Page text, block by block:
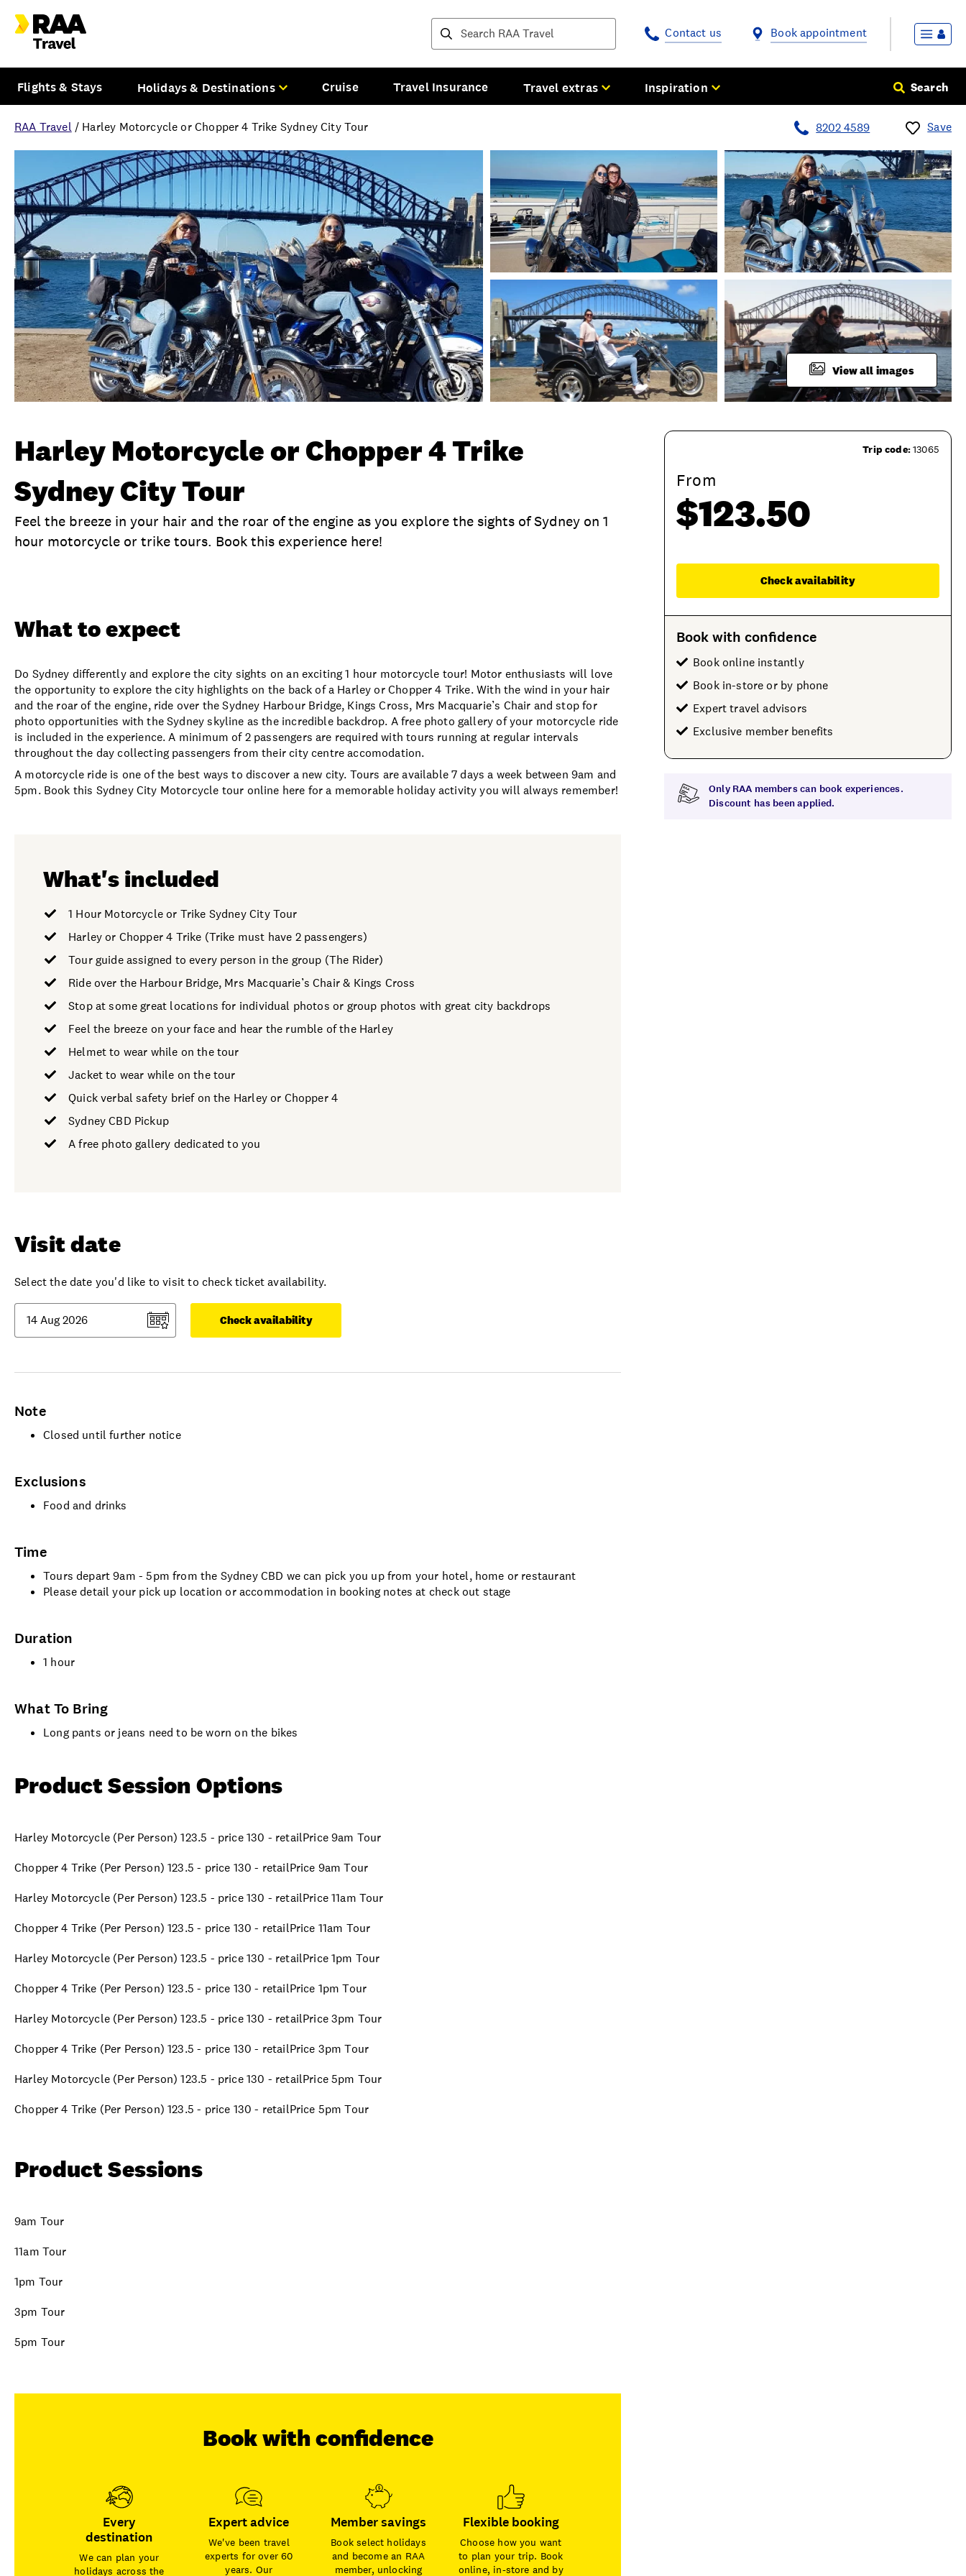
Destinations and tours Contact us Book appointment
Flights & Stays Holidays & Destinations Cruise Travel Insurance Travel extras Inspiration Search
RAA Travel / Harley Motorcycle or Chopper 4 Trike Sydney City Tour 8202 4589 Save
Overview
View all images
Harley Motorcycle or Chopper 4 Trike
Sydney City Tour
Feel the breeze in your hair and the roar of the engine as you explore the sights of Sydney on 1
hour motorcycle or trike tours. Book this experience here!
Product Session Options
What to expect
Do Sydney differently and explore the city sights on an exciting 1 hour motorcycle tour! Motor enthusiasts will love
the opportunity to explore the city highlights on the back of a Harley or Chopper 4 Trike. With the wind in your hair
and the roar of the engine, ride over the Sydney Harbour Bridge, Kings Cross, Mrs Macquarie’s Chair and stop for
photo opportunities with the Sydney skyline as the incredible backdrop. A free photo gallery of your motorcycle ride
is included in the experience. A minimum of 2 passengers are required with tours running at regular intervals
throughout the day collecting passengers from their city centre accomodation.
A motorcycle ride is one of the best ways to discover a new city. Tours are available 7 days a week between 9am and
5pm. Book this Sydney City Motorcycle tour online here for a memorable holiday activity you will always remember!
What's included
1 Hour Motorcycle or Trike Sydney City Tour
Harley or Chopper 4 Trike (Trike must have 2 passengers)
Tour guide assigned to every person in the group (The Rider)
Ride over the Harbour Bridge, Mrs Macquarie’s Chair & Kings Cross
Stop at some great locations for individual photos or group photos with great city backdrops
Feel the breeze on your face and hear the rumble of the Harley
Helmet to wear while on the tour
Jacket to wear while on the tour
Quick verbal safety brief on the Harley or Chopper 4
Sydney CBD Pickup
A free photo gallery dedicated to you
Visit date
Select the date you'd like to visit to check ticket availability.
Check availability
Note
Closed until further notice
Exclusions
Food and drinks
Time
Tours depart 9am - 5pm from the Sydney CBD we can pick you up from your hotel, home or restaurant
Please detail your pick up location or accommodation in booking notes at check out stage
Duration
1 hour
What To Bring
Long pants or jeans need to be worn on the bikes
Product Session Options
Harley Motorcycle (Per Person) 123.5 - price 130 - retailPrice 9am Tour
Chopper 4 Trike (Per Person) 123.5 - price 130 - retailPrice 9am Tour
Harley Motorcycle (Per Person) 123.5 - price 130 - retailPrice 11am Tour
Chopper 4 Trike (Per Person) 123.5 - price 130 - retailPrice 11am Tour
Harley Motorcycle (Per Person) 123.5 - price 130 - retailPrice 1pm Tour
Chopper 4 Trike (Per Person) 123.5 - price 130 - retailPrice 1pm Tour
Harley Motorcycle (Per Person) 123.5 - price 130 - retailPrice 3pm Tour
Chopper 4 Trike (Per Person) 123.5 - price 130 - retailPrice 3pm Tour
Harley Motorcycle (Per Person) 123.5 - price 130 - retailPrice 5pm Tour
Chopper 4 Trike (Per Person) 123.5 - price 130 - retailPrice 5pm Tour
Product Sessions
9am Tour
11am Tour
1pm Tour
3pm Tour
5pm Tour
Book with confidence
Every
destination
We can plan your
holidays across the
Expert advice
We've been travel
experts for over 60
years. Our
Member savings
Book select holidays
and become an RAA
member, unlocking
Flexible booking
Choose how you want
to plan your trip. Book
online, in-store and by
Trip code:13065
From
$123.50
Check availability
Book with confidence
Book online instantly
Book in-store or by phone
Expert travel advisors
Exclusive member benefits
Only RAA members can book experiences.
Discount has been applied.